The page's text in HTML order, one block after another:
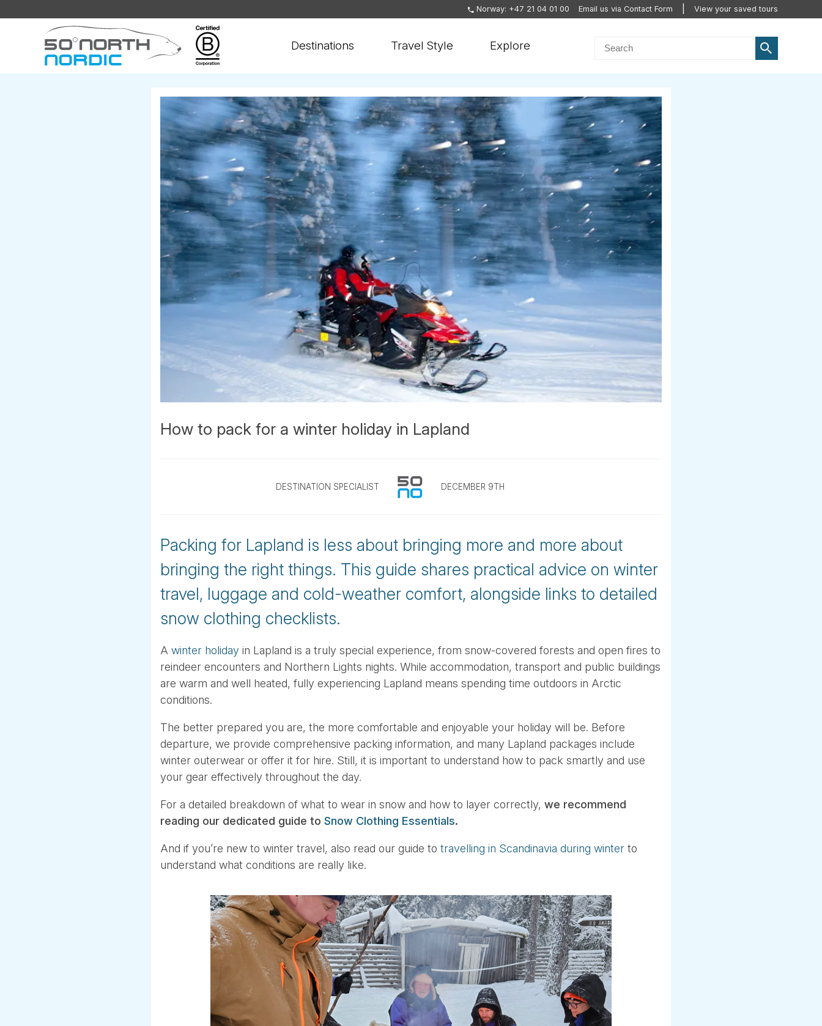
Norway: +47 21 04 01 00 Email us via Contact Form View your saved tours
Destinations Travel Style Explore
How to pack for a winter holiday in Lapland
DESTINATION SPECIALIST DECEMBER 9TH
Packing for Lapland is less about bringing more and more about
bringing the right things. This guide shares practical advice on winter
travel, luggage and cold-weather comfort, alongside links to detailed
snow clothing checklists.
A winter holiday in Lapland is a truly special experience, from snow-covered forests and open fires to
reindeer encounters and Northern Lights nights. While accommodation, transport and public buildings
are warm and well heated, fully experiencing Lapland means spending time outdoors in Arctic
conditions.
The better prepared you are, the more comfortable and enjoyable your holiday will be. Before
departure, we provide comprehensive packing information, and many Lapland packages include
winter outerwear or offer it for hire. Still, it is important to understand how to pack smartly and use
your gear effectively throughout the day.
For a detailed breakdown of what to wear in snow and how to layer correctly, we recommend
reading our dedicated guide to Snow Clothing Essentials.
And if you’re new to winter travel, also read our guide to travelling in Scandinavia during winter to
understand what conditions are really like.